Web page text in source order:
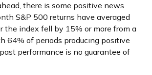
there is some positive news.
S&P 500 returns have averaged
the index fell by 15% or more from a
64% of periods producing positive
performance is no guarantee of